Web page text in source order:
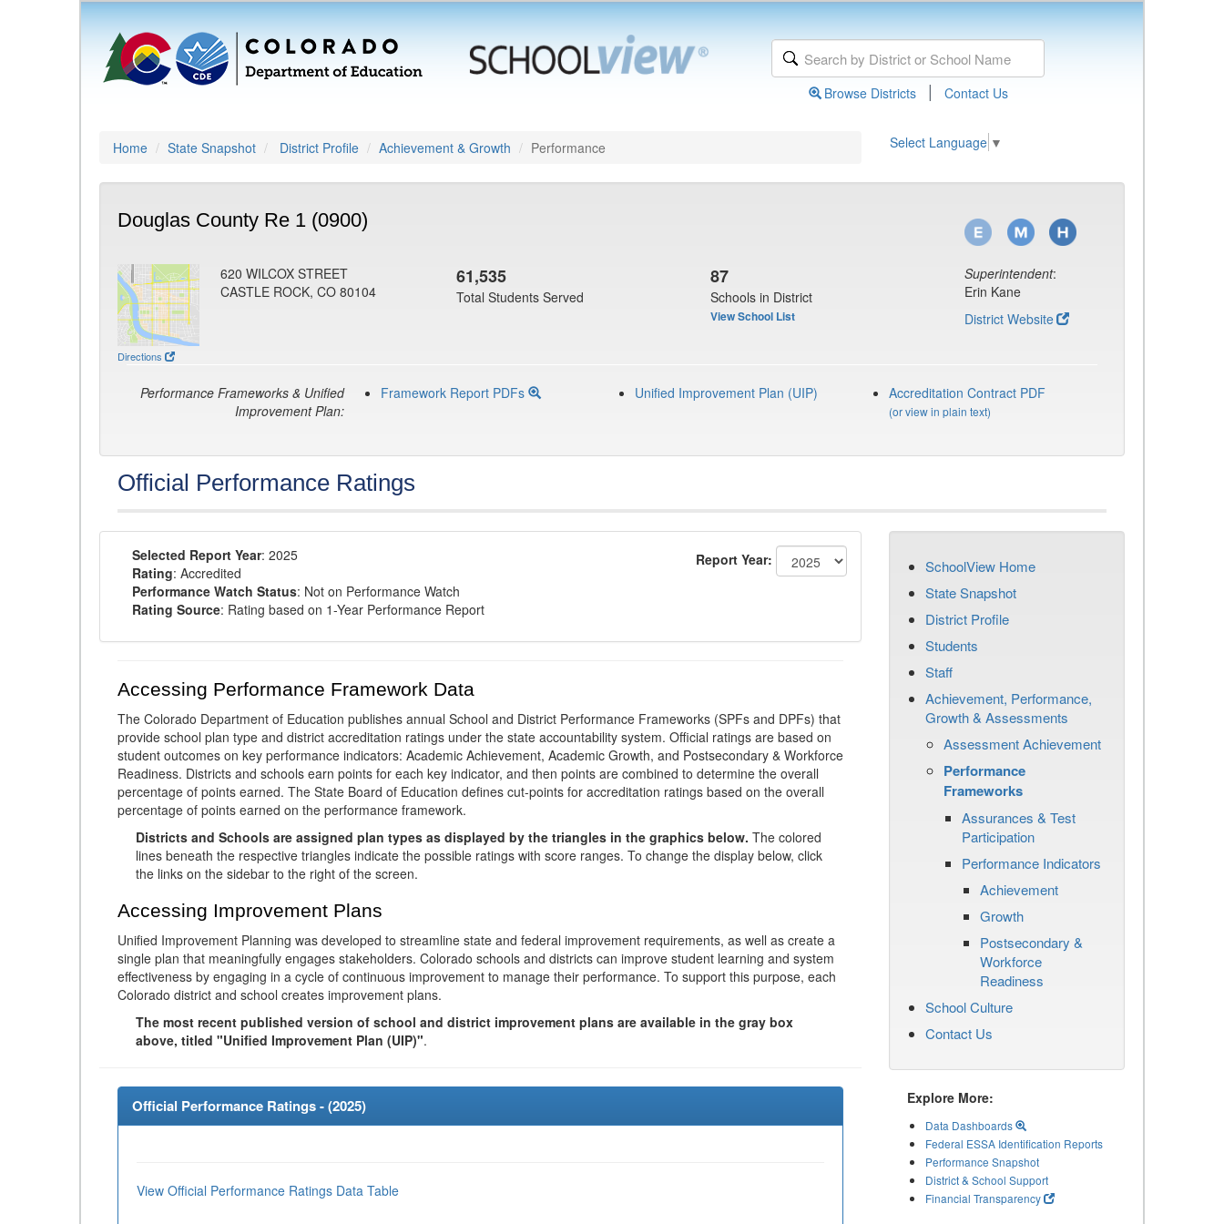
Browse Districts | Contact Us
Home State Snapshot District Profile Achievement & Growth Performance Select Language ▼
Douglas County Re 1 (0900)
Directions
620 WILCOX STREET
CASTLE ROCK, CO 80104
61,535
Total Students Served
87
Schools in District
View School List
Superintendent:
Erin Kane
District Website
Performance Frameworks & Unified
Improvement Plan:
Framework Report PDFs Unified Improvement Plan (UIP) Accreditation Contract PDF
(or view in plain text)
Official Performance Ratings
Selected Report Year: 2025
Rating: Accredited
Performance Watch Status: Not on Performance Watch
Rating Source: Rating based on 1-Year Performance Report
Report Year:
Accessing Performance Framework Data
The Colorado Department of Education publishes annual School and District Performance Frameworks (SPFs and DPFs) that
provide school plan type and district accreditation ratings under the state accountability system. Official ratings are based on
student outcomes on key performance indicators: Academic Achievement, Academic Growth, and Postsecondary & Workforce
Readiness. Districts and schools earn points for each key indicator, and then points are combined to determine the overall
percentage of points earned. The State Board of Education defines cut-points for accreditation ratings based on the overall
percentage of points earned on the performance framework.
Districts and Schools are assigned plan types as displayed by the triangles in the graphics below. The colored
lines beneath the respective triangles indicate the possible ratings with score ranges. To change the display below, click
the links on the sidebar to the right of the screen.
Accessing Improvement Plans
Unified Improvement Planning was developed to streamline state and federal improvement requirements, as well as create a
single plan that meaningfully engages stakeholders. Colorado schools and districts can improve student learning and system
effectiveness by engaging in a cycle of continuous improvement to manage their performance. To support this purpose, each
Colorado district and school creates improvement plans.
The most recent published version of school and district improvement plans are available in the gray box
above, titled "Unified Improvement Plan (UIP)".
Official Performance Ratings - (2025)
View Official Performance Ratings Data Table
SchoolView Home
State Snapshot
District Profile
Students
Staff
Achievement, Performance,
Growth & Assessments
Assessment Achievement
Performance
Frameworks
Assurances & Test
Participation
Performance Indicators
Achievement
Growth
Postsecondary &
Workforce
Readiness
School Culture
Contact Us
Explore More:
Data Dashboards
Federal ESSA Identification Reports
Performance Snapshot
District & School Support
Financial Transparency